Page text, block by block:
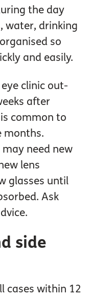
the day
water, drinking
so
and easily.
clinic out-
after
common to
months.
need new
lens
glasses until
Ask
side
cases within 12